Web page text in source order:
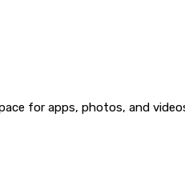
for apps, photos, and